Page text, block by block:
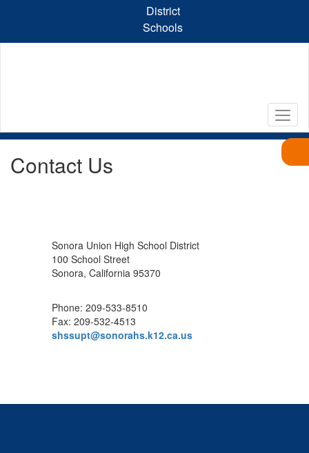
content
District
Schools
Contact Us
Sonora Union High School District
100 School Street
Sonora, California 95370
Phone: 209-533-8510
Fax: 209-532-4513
shssupt@sonorahs.k12.ca.us